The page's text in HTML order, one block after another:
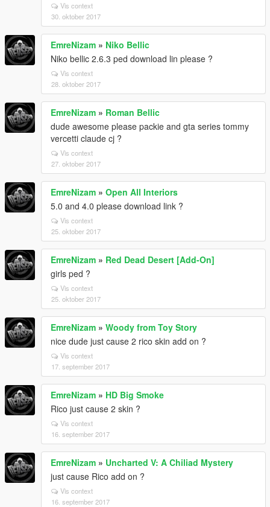
Vis context
30. oktober 2017
EmreNizam » Niko Bellic
Niko bellic 2.6.3 ped download lin please ?
Vis context
28. oktober 2017
EmreNizam » Roman Bellic
dude awesome please packie and gta series tommy
vercetti claude cj ?
Vis context
27. oktober 2017
EmreNizam » Open All Interiors
5.0 and 4.0 please download link ?
Vis context
25. oktober 2017
EmreNizam » Red Dead Desert [Add-On]
girls ped ?
Vis context
25. oktober 2017
EmreNizam » Woody from Toy Story
nice dude just cause 2 rico skin add on ?
Vis context
17. september 2017
EmreNizam » HD Big Smoke
Rico just cause 2 skin ?
Vis context
16. september 2017
EmreNizam » Uncharted V: A Chiliad Mystery
just cause Rico add on ?
Vis context
16. september 2017